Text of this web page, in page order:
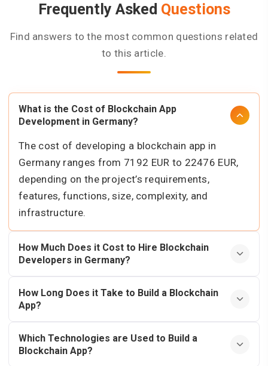
Frequently Asked Questions
Find answers to the most common questions related
to this article.
What is the Cost of Blockchain App
Development in Germany?
The cost of developing a blockchain app in
Germany ranges from 7192 EUR to 22476 EUR,
depending on the project’s requirements,
features, functions, size, complexity, and
infrastructure.
How Much Does it Cost to Hire Blockchain
Developers in Germany?
How Long Does it Take to Build a Blockchain
App?
Which Technologies are Used to Build a
Blockchain App?